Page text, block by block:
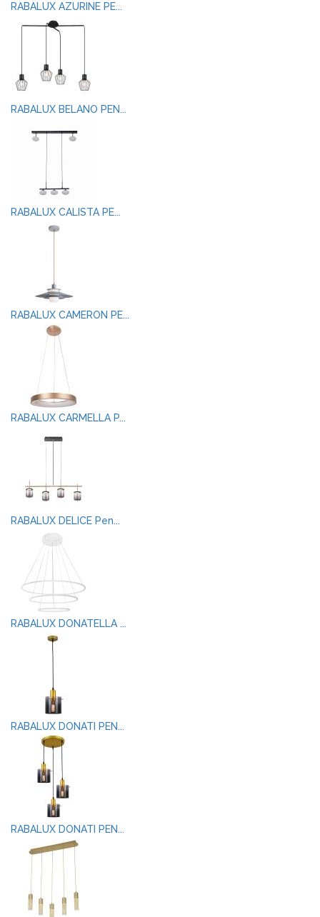
RABALUX AZURINE PE...
RABALUX BELANO PEN...
RABALUX CALISTA PE...
RABALUX CAMERON PE...
RABALUX CARMELLA P...
RABALUX DELICE Pen...
RABALUX DONATELLA ...
RABALUX DONATI PEN...
RABALUX DONATI PEN...